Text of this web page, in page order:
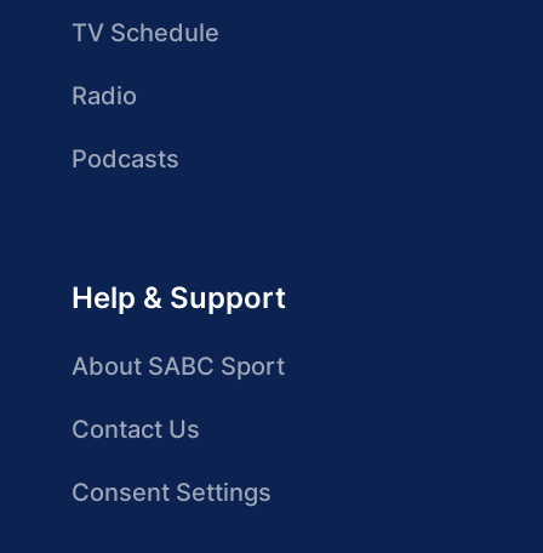
TV Schedule
Radio
Podcasts
Help & Support
About SABC Sport
Contact Us
Consent Settings